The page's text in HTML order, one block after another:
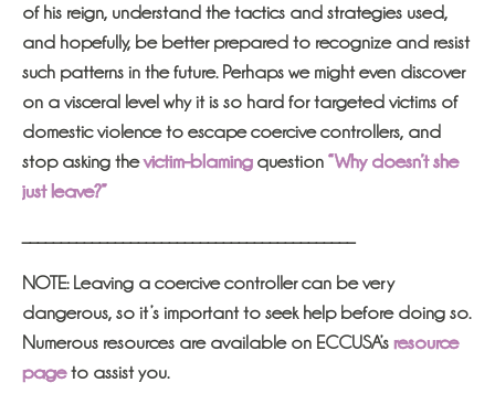
of his reign, understand the tactics and strategies used,
and hopefully, be better prepared to recognize and resist
such patterns in the future. Perhaps we might even discover
on a visceral level why it is so hard for targeted victims of
domestic violence to escape coercive controllers, and
stop asking thevictim-blaming question “Why doesn’t she
just leave?”
NOTE: Leaving a coercive controller can be very
dangerous, so it’s important to seek help before doing so.
Numerous resources are available on ECCUSA’s resource
pageto assist you.